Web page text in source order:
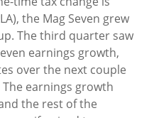
the Mag Seven grew
The third quarter saw
earnings growth,
over the next couple
earnings growth
the rest of the